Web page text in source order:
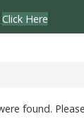
Click Here
found.